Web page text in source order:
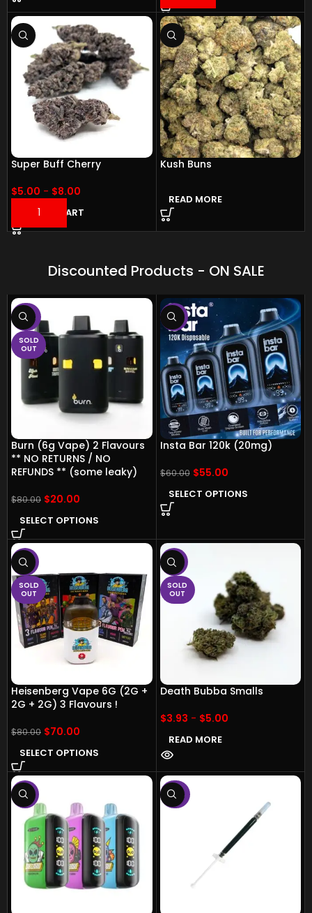
Super Buff Cherry
$5.00 - $8.00
ADD TO CART
Kush Buns
READ MORE
Discounted Products - ON SALE
-75%
SOLD
OUT
Burn (6g Vape) 2 Flavours
** NO RETURNS / NO
REFUNDS ** (some leaky)
$80.00 $20.00
SELECT OPTIONS
-8%
Insta Bar 120k (20mg)
$60.00 $55.00
SELECT OPTIONS
-13%
SOLD
OUT
Heisenberg Vape 6G (2G +
2G + 2G) 3 Flavours !
$80.00 $70.00
SELECT OPTIONS
-17%
SOLD
OUT
Death Bubba Smalls
$3.93 - $5.00
READ MORE
-11% -50%